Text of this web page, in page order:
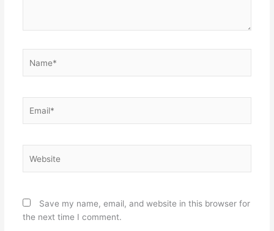
Save my name, email, and website in this browser for
the next time I comment.